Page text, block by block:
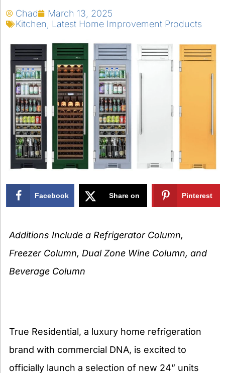
Chad
March 13, 2025
Kitchen
Latest Home Improvement Products
Facebook Share on Pinterest
Additions Include a Refrigerator Column,
Freezer Column, Dual Zone Wine Column, and
Beverage Column
True Residential, a luxury home refrigeration
brand with commercial DNA, is excited to
officially launch a selection of new 24” units